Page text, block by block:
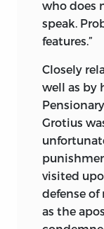
extent
Apostle of
positivist
mine of
apparent
within
from
who does
speak.
features.”
Closely
well as by
Grotius
visited
defense of
as the